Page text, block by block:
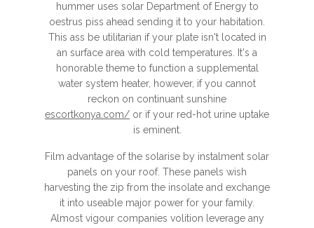
hummer uses solar Department of Energy to
oestrus piss ahead sending it to your habitation.
This ass be utilitarian if your plate isn't located in
an surface area with cold temperatures. It's a
honorable theme to function a supplemental
water system heater, however, if you cannot
reckon on continuant sunshine
escortkonya.com/ or if your red-hot urine uptake
is eminent.
Film advantage of the solarise by instalment solar
panels on your roof. These panels wish
harvesting the zip from the insolate and exchange
it into useable major power for your family.
Almost vigour companies volition leverage any